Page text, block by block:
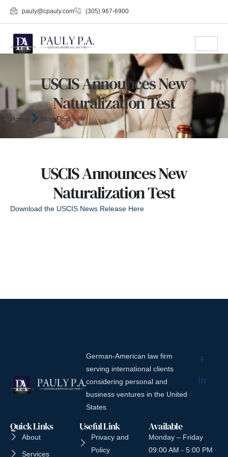
pauly@cpauly.com (305) 967-6900
USCIS Announces New
Naturalization Test
Home Blog Post
Download the USCIS News Release Here
USCIS Announces New
Naturalization Test
German-American law firm
serving international clients
considering personal and
business ventures in the United
States
Useful Link
Privacy and
Policy
Available
Monday – Friday
09:00 AM - 5:00 PM
Quick Links
About
Services